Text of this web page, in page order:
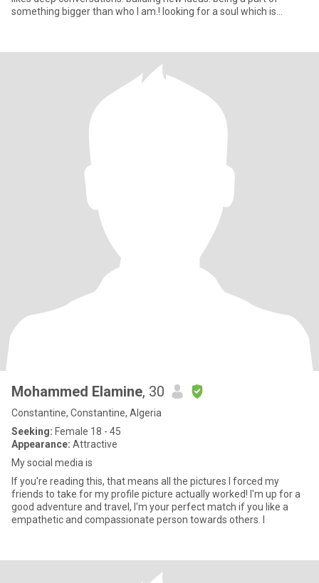
something bigger than who I am.! looking for a soul which is
Mohammed Elamine, 30
Constantine, Constantine, Algeria
Seeking: Female 18 - 45
Appearance: Attractive
My social media is
If you're reading this, that means all the pictures I forced my
friends to take for my profile picture actually worked! I'm up for a
good adventure and travel, I'm your perfect match if you like a
empathetic and compassionate person towards others. I